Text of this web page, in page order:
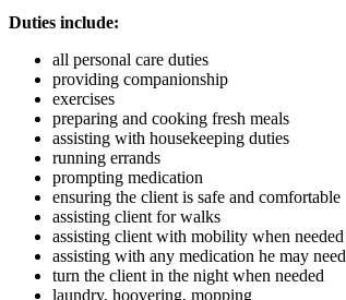
Duties include:
all personal care duties
providing companionship
exercises
preparing and cooking fresh meals
assisting with housekeeping duties
running errands
prompting medication
ensuring the client is safe and comfortable
assisting client for walks
assisting client with mobility when needed
assisting with any medication he may need
turn the client in the night when needed
laundry, hoovering, mopping